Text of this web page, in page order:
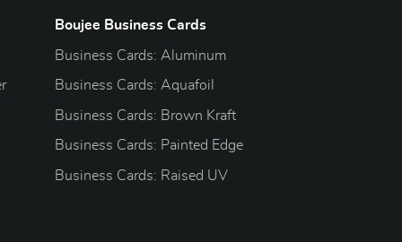
Boujee Business Cards
Business Cards: Aluminum
Business Cards: Aquafoil
Business Cards: Brown Kraft
Business Cards: Painted Edge
Business Cards: Raised UV